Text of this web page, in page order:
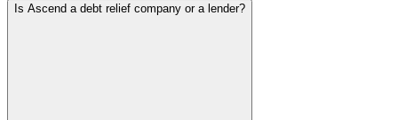
Is Ascend a debt relief company or a lender?